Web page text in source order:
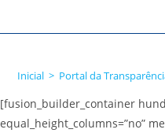
Inicial > Portal da
[fusion_builder_container
equal_height_columns=”no”